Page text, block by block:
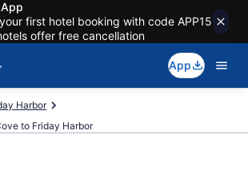
first hotel booking with code APP15
offer free cancellation
App
Harbor
to Friday Harbor